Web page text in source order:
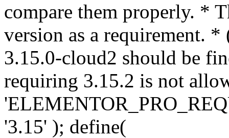
compare them properly. *
version as a requirement. *
3.15.0-cloud2 should be
requiring 3.15.2 is not
'3.15' ); define(